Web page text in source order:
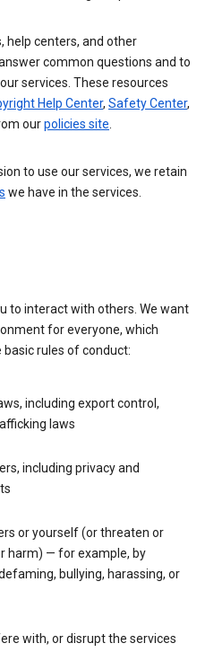
help centers, and other
common questions and to
services. These resources
Help Center, Safety Center,
ourpolicies site.
to use our services, we retain
we have in the services.
to interact with others. We want
for everyone, which
rules of conduct:
including export control,
laws
including privacy and
or yourself (or threaten or
harm) — for example, by
bullying, harassing, or
with, or disrupt the services